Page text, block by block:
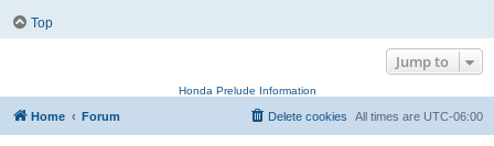
Top
Jump to
Honda Prelude Information
Home Forum All times are UTC-06:00
Delete cookies